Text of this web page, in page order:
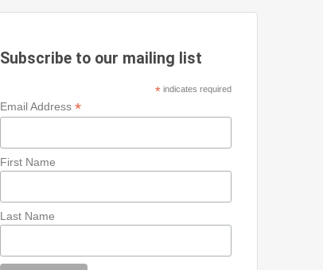
Subscribe to our mailing list
*indicates required
Email Address*
First Name
Last Name